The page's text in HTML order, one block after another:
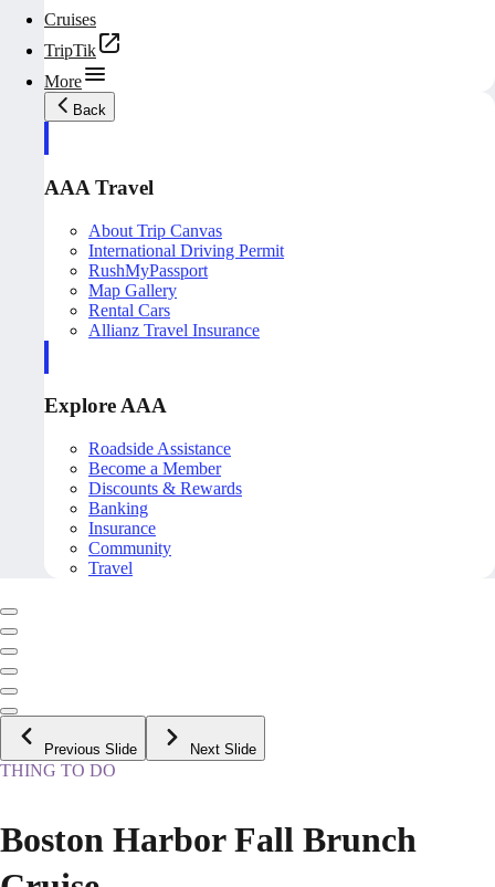
Cruises
TripTik
More
Back
AAA Travel
About Trip Canvas
International Driving Permit
RushMyPassport
Map Gallery
Rental Cars
Allianz Travel Insurance
Explore AAA
Roadside Assistance
Become a Member
Discounts & Rewards
Banking
Insurance
Community
Travel
Previous Slide Next Slide
THING TO DO
Boston Harbor Fall Brunch